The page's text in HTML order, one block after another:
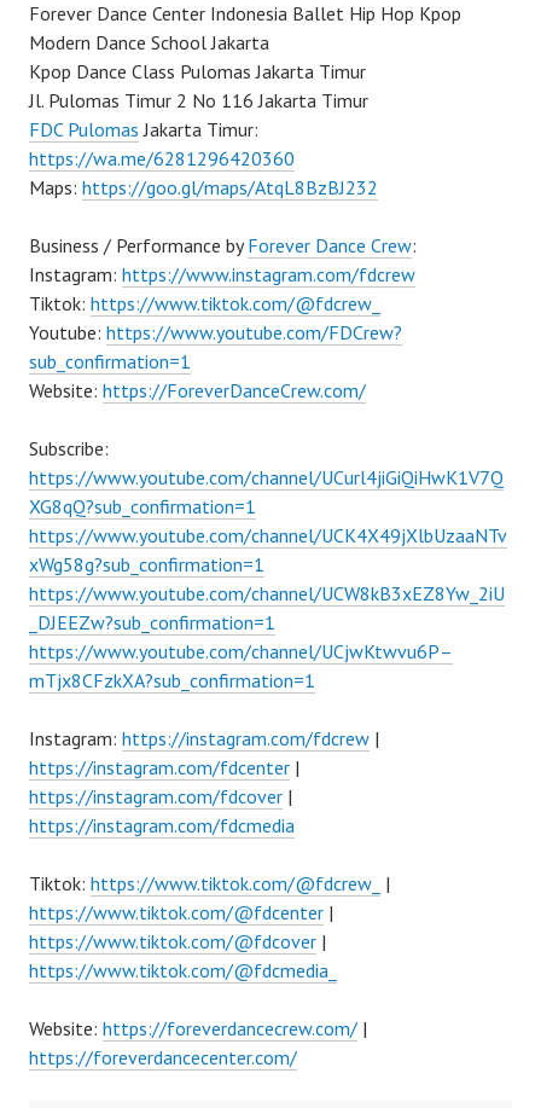
Forever Dance Center Indonesia Ballet Hip Hop Kpop
Modern Dance School Jakarta
Kpop Dance Class Pulomas Jakarta Timur
Jl. Pulomas Timur 2 No 116 Jakarta Timur
FDC Pulomas Jakarta Timur:
https://wa.me/6281296420360
Maps: https://goo.gl/maps/AtqL8BzBJ232
Business / Performance byForever Dance Crew:
Instagram: https://www.instagram.com/fdcrew
Tiktok: https://www.tiktok.com/@fdcrew_
Youtube: https://www.youtube.com/FDCrew?
sub_confirmation=1
Website: https://ForeverDanceCrew.com/
Subscribe:
https://www.youtube.com/channel/UCurl4jiGiQiHwK1V7Q
XG8qQ?sub_confirmation=1
https://www.youtube.com/channel/UCK4X49jXlbUzaaNTv
xWg58g?sub_confirmation=1
https://www.youtube.com/channel/UCW8kB3xEZ8Yw_2iU
_DJEEZw?sub_confirmation=1
https://www.youtube.com/channel/UCjwKtwvu6P–
mTjx8CFzkXA?sub_confirmation=1
Instagram: https://instagram.com/fdcrew |
https://instagram.com/fdcenter |
https://instagram.com/fdcover |
https://instagram.com/fdcmedia
Tiktok: https://www.tiktok.com/@fdcrew_ |
https://www.tiktok.com/@fdcenter |
https://www.tiktok.com/@fdcover |
https://www.tiktok.com/@fdcmedia_
Website: https://foreverdancecrew.com/ |
https://foreverdancecenter.com/